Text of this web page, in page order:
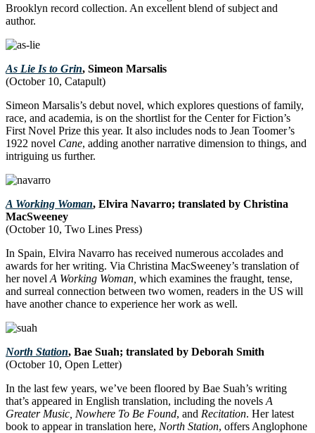
Brooklyn record collection. An excellent blend of subject and
author.
As Lie Is to Grin, Simeon Marsalis
(October 10, Catapult)
Simeon Marsalis’s debut novel, which explores questions of family,
race, and academia, is on the shortlist for the Center for Fiction’s
First Novel Prize this year. It also includes nods to Jean Toomer’s
1922 novel Cane, adding another narrative dimension to things, and
intriguing us further.
A Working Woman, Elvira Navarro; translated by Christina
MacSweeney
(October 10, Two Lines Press)
In Spain, Elvira Navarro has received numerous accolades and
awards for her writing. Via Christina MacSweeney’s translation of
her novel A Working Woman, which examines the fraught, tense,
and surreal connection between two women, readers in the US will
have another chance to experience her work as well.
North Station, Bae Suah; translated by Deborah Smith
(October 10, Open Letter)
In the last few years, we’ve been floored by Bae Suah’s writing
that’s appeared in English translation, including the novels A
Greater Music, Nowhere To Be Found, and Recitation. Her latest
book to appear in translation here, North Station, offers Anglophone